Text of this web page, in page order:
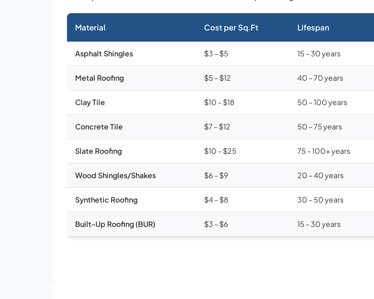
Material Cost per Sq.Ft Lifespan
Asphalt Shingles $3 – $5 15 – 30 years
Metal Roofing $5 – $12 40 – 70 years
Clay Tile $10 – $18 50 – 100 years
Concrete Tile $7 – $12 50 – 75 years
Slate Roofing $10 – $25 75 – 100+ years
Wood Shingles/Shakes $6 – $9 20 – 40 years
Synthetic Roofing $4 – $8 30 – 50 years
Built-Up Roofing (BUR) $3 – $6 15 – 30 years